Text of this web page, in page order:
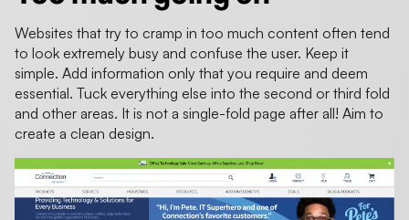
Websites that try to cramp in too much content often tend
to look extremely busy and confuse the user. Keep it
simple. Add information only that you require and deem
essential. Tuck everything else into the second or third fold
and other areas. It is not a single-fold page after all! Aim to
create a clean design.